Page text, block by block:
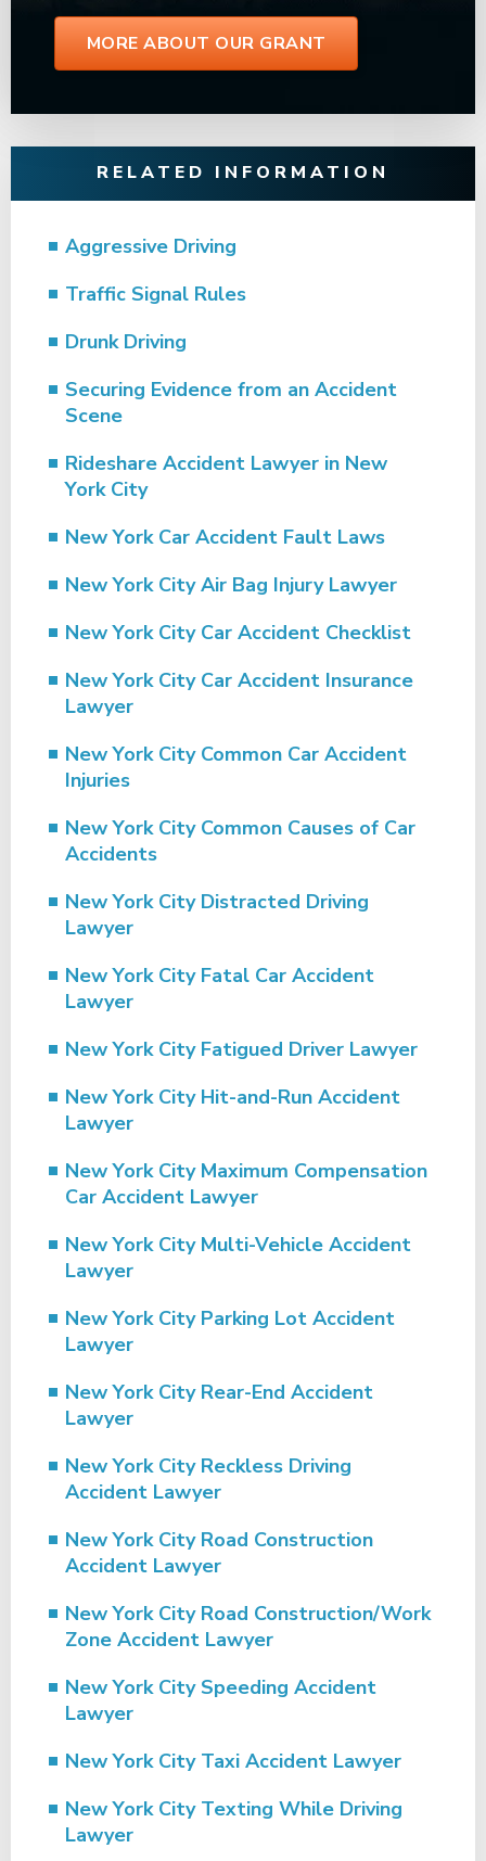
MORE ABOUT OUR GRANT
RELATED INFORMATION
Aggressive Driving
Traffic Signal Rules
Drunk Driving
Securing Evidence from an Accident
Scene
Rideshare Accident Lawyer in New
York City
New York Car Accident Fault Laws
New York City Air Bag Injury Lawyer
New York City Car Accident Checklist
New York City Car Accident Insurance
Lawyer
New York City Common Car Accident
Injuries
New York City Common Causes of Car
Accidents
New York City Distracted Driving
Lawyer
New York City Fatal Car Accident
Lawyer
New York City Fatigued Driver Lawyer
New York City Hit-and-Run Accident
Lawyer
New York City Maximum Compensation
Car Accident Lawyer
New York City Multi-Vehicle Accident
Lawyer
New York City Parking Lot Accident
Lawyer
New York City Rear-End Accident
Lawyer
New York City Reckless Driving
Accident Lawyer
New York City Road Construction
Accident Lawyer
New York City Road Construction/Work
Zone Accident Lawyer
New York City Speeding Accident
Lawyer
New York City Taxi Accident Lawyer
New York City Texting While Driving
Lawyer